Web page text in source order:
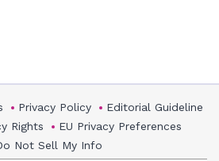
Privacy Policy
Editorial Guideline
Rights
EU Privacy Preferences
Not Sell My Info